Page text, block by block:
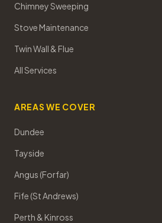
Chimney Sweeping
Stove Maintenance
Twin Wall & Flue
All Services
AREAS WE COVER
Dundee
Tayside
Angus (Forfar)
Fife (St Andrews)
Perth & Kinross